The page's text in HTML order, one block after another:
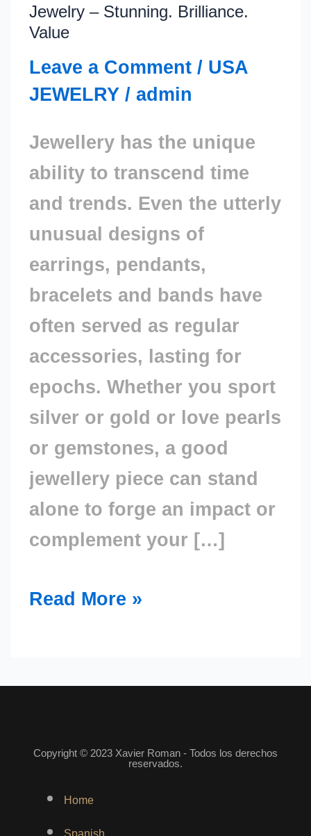
Jewelry – Stunning. Brilliance.
Value
Leave a Comment / USA
JEWELRY/ admin
Jewellery has the unique
ability to transcend time
and trends. Even the utterly
unusual designs of
earrings, pendants,
bracelets and bands have
often served as regular
accessories, lasting for
epochs. Whether you sport
silver or gold or love pearls
or gemstones, a good
jewellery piece can stand
alone to forge an impact or
complement your […]
Diamond
and
Gemstone
–
Stunning.
Brilliance.
Value
Read More »
Copyright © 2023 Xavier Roman - Todos los derechos
reservados.
Menu Home
Spanish